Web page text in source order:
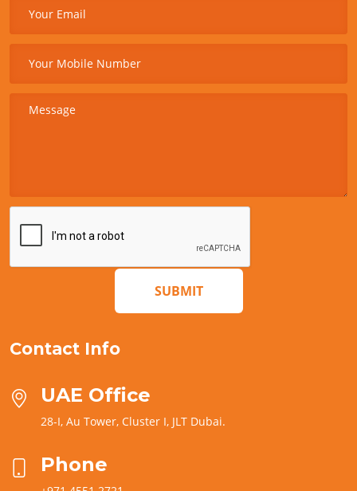
SUBMIT
Contact Info
UAE Office
28-I, Au Tower, Cluster I, JLT Dubai.
Phone